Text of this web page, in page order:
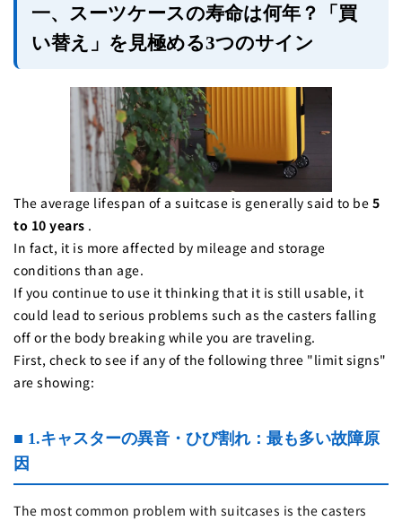
一、スーツケースの寿命は何年？「買
い替え」を見極める3つのサイン
The average lifespan of a suitcase is generally said to be 5
to 10 years .
In fact, it is more affected by mileage and storage
conditions than age.
If you continue to use it thinking that it is still usable, it
could lead to serious problems such as the casters falling
off or the body breaking while you are traveling.
First, check to see if any of the following three "limit signs"
are showing:
■ 1.キャスターの異音・ひび割れ：最も多い故障原
因
The most common problem with suitcases is the casters